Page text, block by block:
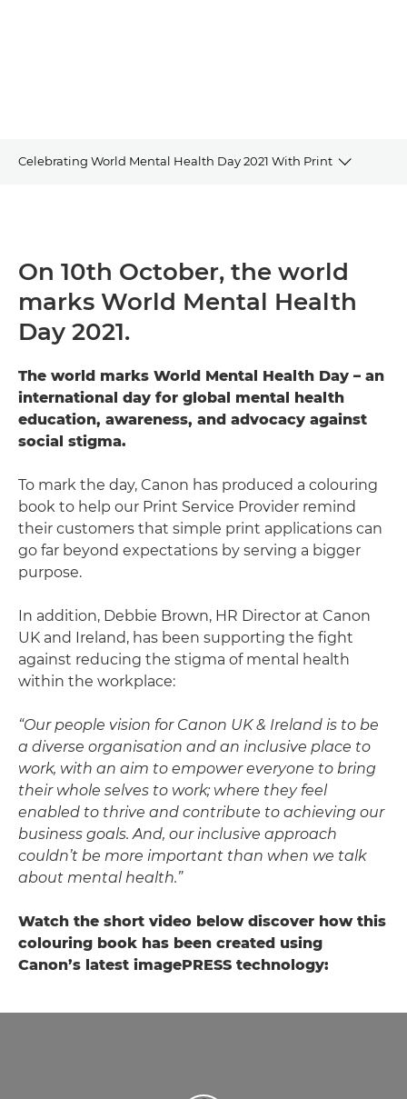
Celebrating World Mental Health Day 2021 With Print
Contact us
On 10th October, the world
marks World Mental Health
Day 2021.
The world marks World Mental Health Day – an
international day for global mental health
education, awareness, and advocacy against
social stigma.
To mark the day, Canon has produced a colouring
book to help our Print Service Provider remind
their customers that simple print applications can
go far beyond expectations by serving a bigger
purpose.
In addition, Debbie Brown, HR Director at Canon
UK and Ireland, has been supporting the fight
against reducing the stigma of mental health
within the workplace:
“Our people vision for Canon UK & Ireland is to be
a diverse organisation and an inclusive place to
work, with an aim to empower everyone to bring
their whole selves to work; where they feel
enabled to thrive and contribute to achieving our
business goals. And, our inclusive approach
couldn’t be more important than when we talk
about mental health.”
Watch the short video below discover how this
colouring book has been created using
Canon’s latest imagePRESS technology: